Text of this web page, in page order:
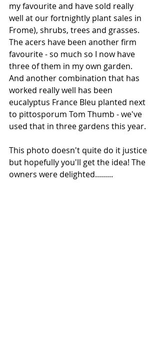
my favourite and have sold really
well at our fortnightly plant sales in
Frome), shrubs, trees and grasses.
The acers have been another firm
favourite - so much so I now have
three of them in my own garden.
And another combination that has
worked really well has been
eucalyptus France Bleu planted next
to pittosporum Tom Thumb - we've
used that in three gardens this year.
This photo doesn't quite do it justice
but hopefully you'll get the idea! The
owners were delighted.........